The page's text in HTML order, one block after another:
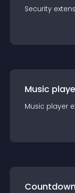
Security
Music
Music player
Countdown